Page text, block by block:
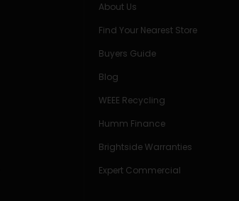
About Us
Find Your Nearest Store
Buyers Guide
Blog
WEEE Recycling
Humm Finance
Brightside Warranties
Expert Commercial